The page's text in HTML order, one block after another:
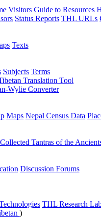
Visitors Guide to Resources
Status Reports THL URLs
Texts
Subjects Terms
Translation Tool
Wylie Converter
Maps Nepal Census Data
Collected Tantras of the
Discussion Forums
THL Research
)